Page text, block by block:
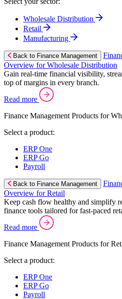
Wholesale Distribution
Retail
Manufacturing
Back to Finance Management
Overview for Wholesale Distribution
Gain real-time financial visibility,
top of margins in every branch.
Read more
Finance Management Products for
Select a product:
ERP One
ERP Go
Payroll
Back to Finance Management
Overview for Retail
Keep cash flow healthy and simplify
finance tools tailored for fast-paced
Read more
Finance Management Products for
Select a product:
ERP One
ERP Go
Payroll